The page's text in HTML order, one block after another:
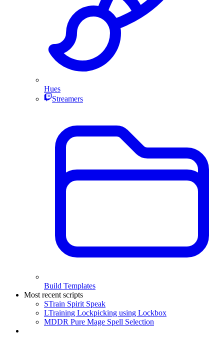
Hues
Streamers
Build Templates
Most recent scripts
STrain Spirit Speak
LTraining Lockpicking using Lockbox
MDDR Pure Mage Spell Selection